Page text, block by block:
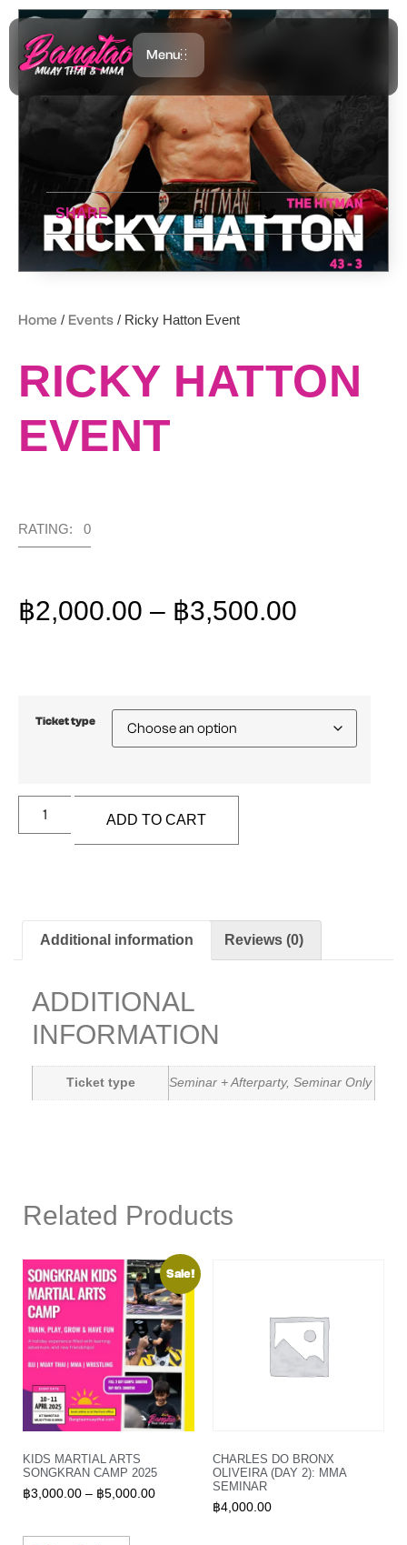
Menu
Home / Events / Ricky Hatton Event
RICKY HATTON
EVENT
RATING: 0
฿2,000.00 – ฿3,500.00
Ticket type
ADD TO CART
SHARE
Additional information Reviews (0)
ADDITIONAL
INFORMATION
Ticket type Seminar + Afterparty, Seminar Only
Related Products
Sale!
KIDS MARTIAL ARTS
SONGKRAN CAMP 2025
฿3,000.00 – ฿5,000.00
CHARLES DO BRONX
OLIVEIRA (DAY 2): MMA
SEMINAR
฿4,000.00